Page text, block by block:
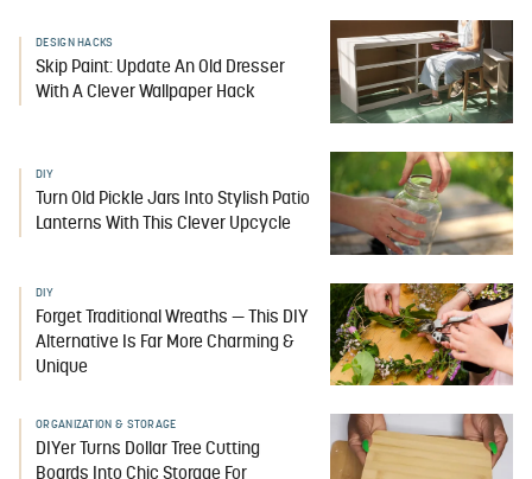
DESIGN HACKS
Skip Paint: Update An Old Dresser
With A Clever Wallpaper Hack
DIY
Turn Old Pickle Jars Into Stylish Patio
Lanterns With This Clever Upcycle
DIY
Forget Traditional Wreaths — This DIY
Alternative Is Far More Charming &
Unique
ORGANIZATION & STORAGE
DIYer Turns Dollar Tree Cutting
Boards Into Chic Storage For